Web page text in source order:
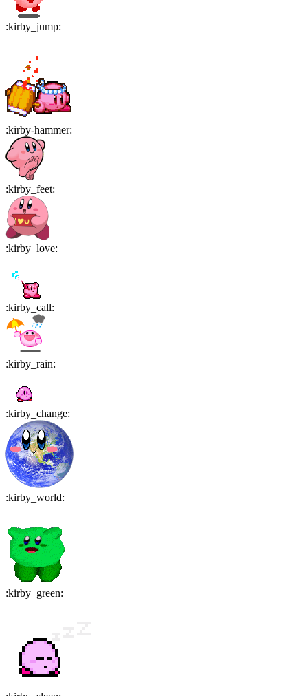
:kirby_jump:
:kirby-hammer:
:kirby_feet:
:kirby_love:
:kirby_call:
:kirby_rain:
:kirby_change:
:kirby_world:
:kirby_green: